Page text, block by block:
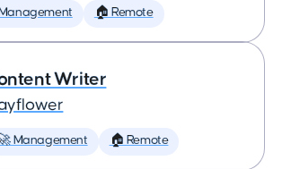
🏠 Remote
Writer
Management 🏠 Remote